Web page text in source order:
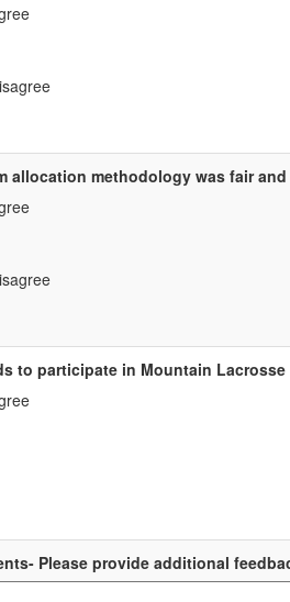
allocation methodology was fair
to participate in Mountain Lacrosse
Please provide additional